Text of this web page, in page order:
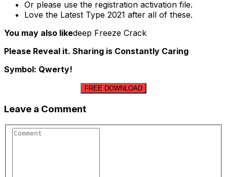
Or please use the registration activation file.
Love the Latest Type 2021 after all of these.
You may also likedeep Freeze Crack
Please Reveal it. Sharing is Constantly Caring
Symbol: Qwerty!
FREE DOWNLOAD
Leave a Comment